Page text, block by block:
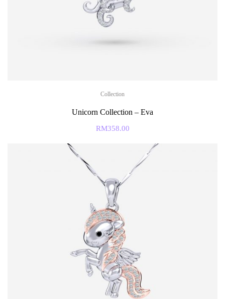
Collection
Unicorn Collection – Eva
RM358.00